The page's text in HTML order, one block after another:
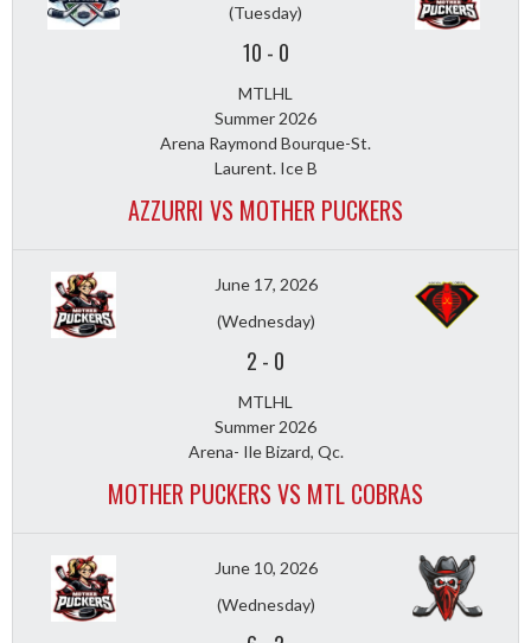
(Tuesday)
10 - 0
MTLHL
Summer 2026
Arena Raymond Bourque-St.
Laurent. Ice B
AZZURRI VS MOTHER PUCKERS
June 17, 2026
(Wednesday)
2 - 0
MTLHL
Summer 2026
Arena- Ile Bizard, Qc.
MOTHER PUCKERS VS MTL COBRAS
June 10, 2026
(Wednesday)